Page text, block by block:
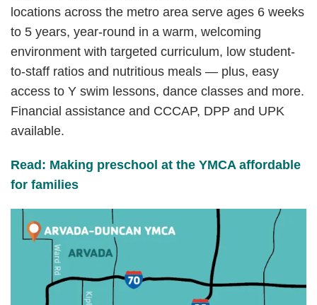
locations across the metro area serve ages 6 weeks
to 5 years, year-round in a warm, welcoming
environment with targeted curriculum, low student-
to-staff ratios and nutritious meals — plus, easy
access to Y swim lessons, dance classes and more.
Financial assistance and CCCAP, DPP and UPK
available.
Read: Making preschool at the YMCA affordable
for families